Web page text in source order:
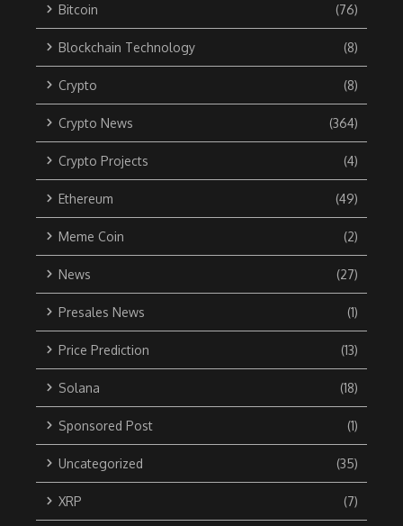
Bitcoin (76)
Blockchain Technology (8)
Crypto (8)
Crypto News (364)
Crypto Projects (4)
Ethereum (49)
Meme Coin (2)
News (27)
Presales News (1)
Price Prediction (13)
Solana (18)
Sponsored Post (1)
Uncategorized (35)
XRP (7)